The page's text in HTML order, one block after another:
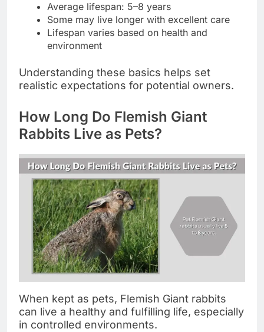
Average lifespan: 5–8 years
Some may live longer with excellent care
Lifespan varies based on health and
environment
Understanding these basics helps set
realistic expectations for potential owners.
How Long Do Flemish Giant
Rabbits Live as Pets?
When kept as pets, Flemish Giant rabbits
can live a healthy and fulfilling life, especially
in controlled environments.